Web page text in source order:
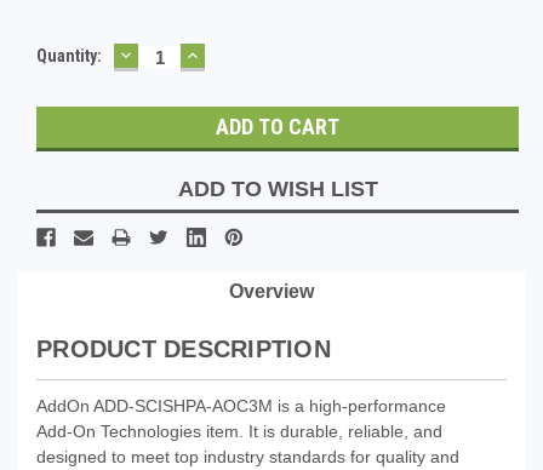
Current
Quantity: DECREASE
QUANTITY:
INCREASE
QUANTITY:
ADD TO WISH LIST
Overview
PRODUCT DESCRIPTION
AddOn ADD-SCISHPA-AOC3M is a high-performance
Add‑On Technologies item. It is durable, reliable, and
designed to meet top industry standards for quality and